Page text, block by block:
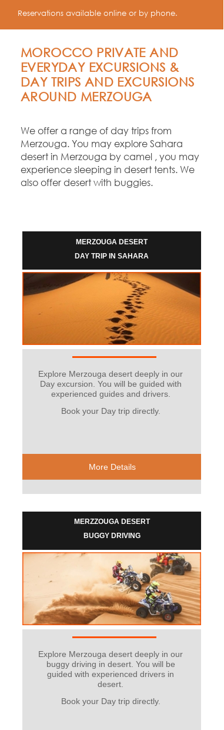
Reservations available online or by phone.
MOROCCO PRIVATE AND
EVERYDAY EXCURSIONS &
DAY TRIPS AND EXCURSIONS
AROUND MERZOUGA
We offer a range of day trips from
Merzouga. You may explore Sahara
desert in Merzouga by camel , you may
experience sleeping in desert tents. We
also offer desert with buggies.
Explore Merzouga desert deeply in our
Day excursion. You will be guided with
experienced guides and drivers.
Book your Day trip directly.
MERZOUGA DESERT
DAY TRIP IN SAHARA
More Details
Explore Merzouga desert deeply in our
buggy driving in desert. You will be
guided with experienced drivers in
desert.
Book your Day trip directly.
MERZZOUGA DESERT
BUGGY DRIVING